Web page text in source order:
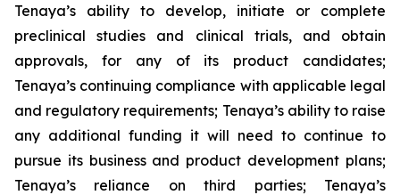
Tenaya’s ability to develop, initiate or complete
preclinical studies and clinical trials, and obtain
approvals, for any of its product candidates;
Tenaya’s continuing compliance with applicable legal
and regulatory requirements; Tenaya’s ability to raise
any additional funding it will need to continue to
pursue its business and product development plans;
Tenaya’s reliance on third parties; Tenaya’s